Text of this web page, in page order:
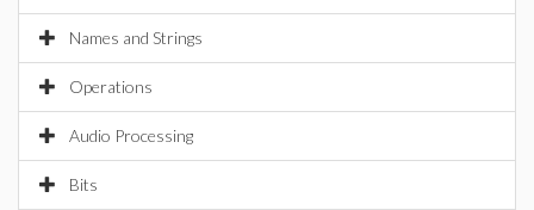
Names and Strings
Operations
Audio Processing
Bits